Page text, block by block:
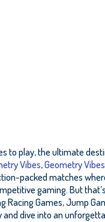
to play, the ultimate
Vibes,Geometry
packed matches
gaming. But
Games, Jump
dive into an